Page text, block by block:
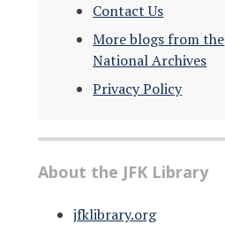
Contact Us
More blogs from the
National Archives
Privacy Policy
About the JFK Library
jfklibrary.org